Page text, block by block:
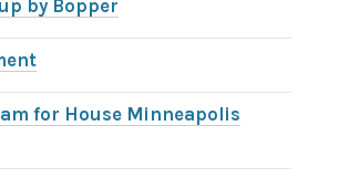
by Bopper
for House Minneapolis